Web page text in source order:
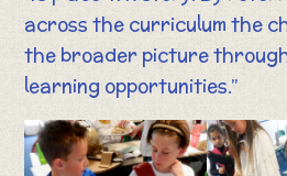
across the curriculum the
the broader picture
learning opportunities.”